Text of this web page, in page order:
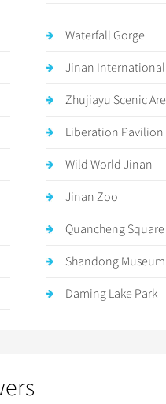
Waterfall Gorge
Jinan International
Zhujiayu Scenic
Liberation Pavilion
Wild World Jinan
Jinan Zoo
Quancheng Square
Shandong Museum
Daming Lake Park